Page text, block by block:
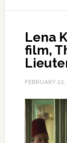
Lena
film,
FEBRUARY 22,